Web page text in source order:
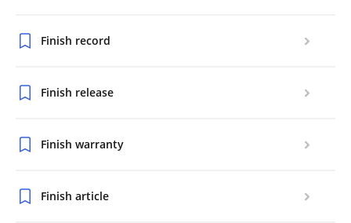
Finish record
Finish release
Finish warranty
Finish article